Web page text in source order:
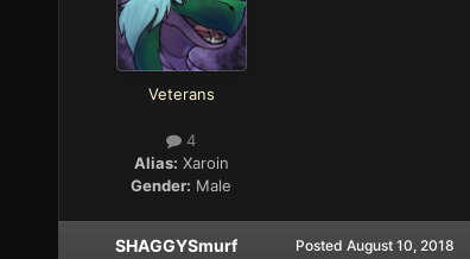
Veterans
4
Alias: Xaroin
Gender: Male
SHAGGYSmurf Posted August 10, 2018